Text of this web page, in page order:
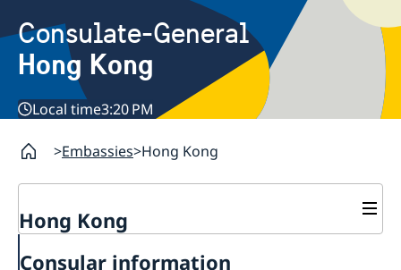
Consulate-General
Hong Kong
Local time3:20 PM
Embassies Hong Kong
Hong Kong
Consular information